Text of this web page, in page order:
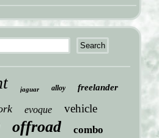
jaguar alloy freelander
evoque vehicle
offroad combo